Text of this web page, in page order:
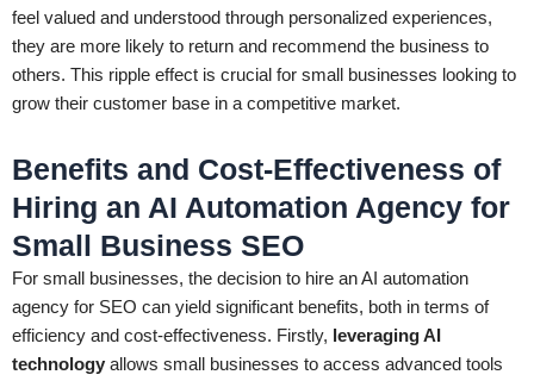
feel valued and understood through personalized experiences,
they are more likely to return and recommend the business to
others. This ripple effect is crucial for small businesses looking to
grow their customer base in a competitive market.
Benefits and Cost-Effectiveness of
Hiring an AI Automation Agency for
Small Business SEO
For small businesses, the decision to hire an AI automation
agency for SEO can yield significant benefits, both in terms of
efficiency and cost-effectiveness. Firstly, leveraging AI
technology allows small businesses to access advanced tools